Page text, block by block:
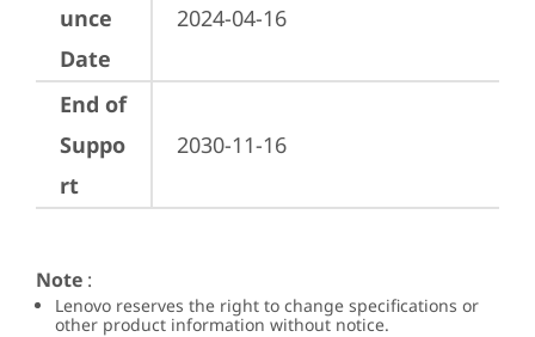
unce
Date
2024-04-16
End of
Suppo
rt
2030-11-16
Note :
Lenovo reserves the right to change specifications or
other product information without notice.